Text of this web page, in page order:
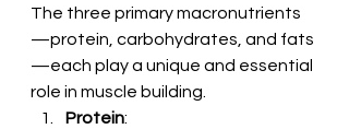
The three primary macronutrients
—protein, carbohydrates, and fats
—each play a unique and essential
role in muscle building.
Protein: